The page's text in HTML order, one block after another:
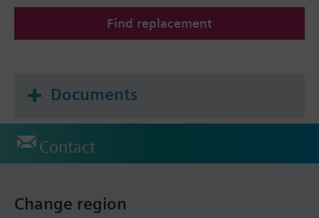
Find replacement
Documents
Contact
Change region